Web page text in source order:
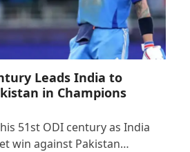
Leads India to
in Champions
51st ODI century as India
win against Pakistan…